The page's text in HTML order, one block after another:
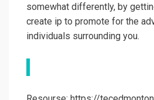
somewhat differently, by
create ip to promote for the
individuals surrounding you.